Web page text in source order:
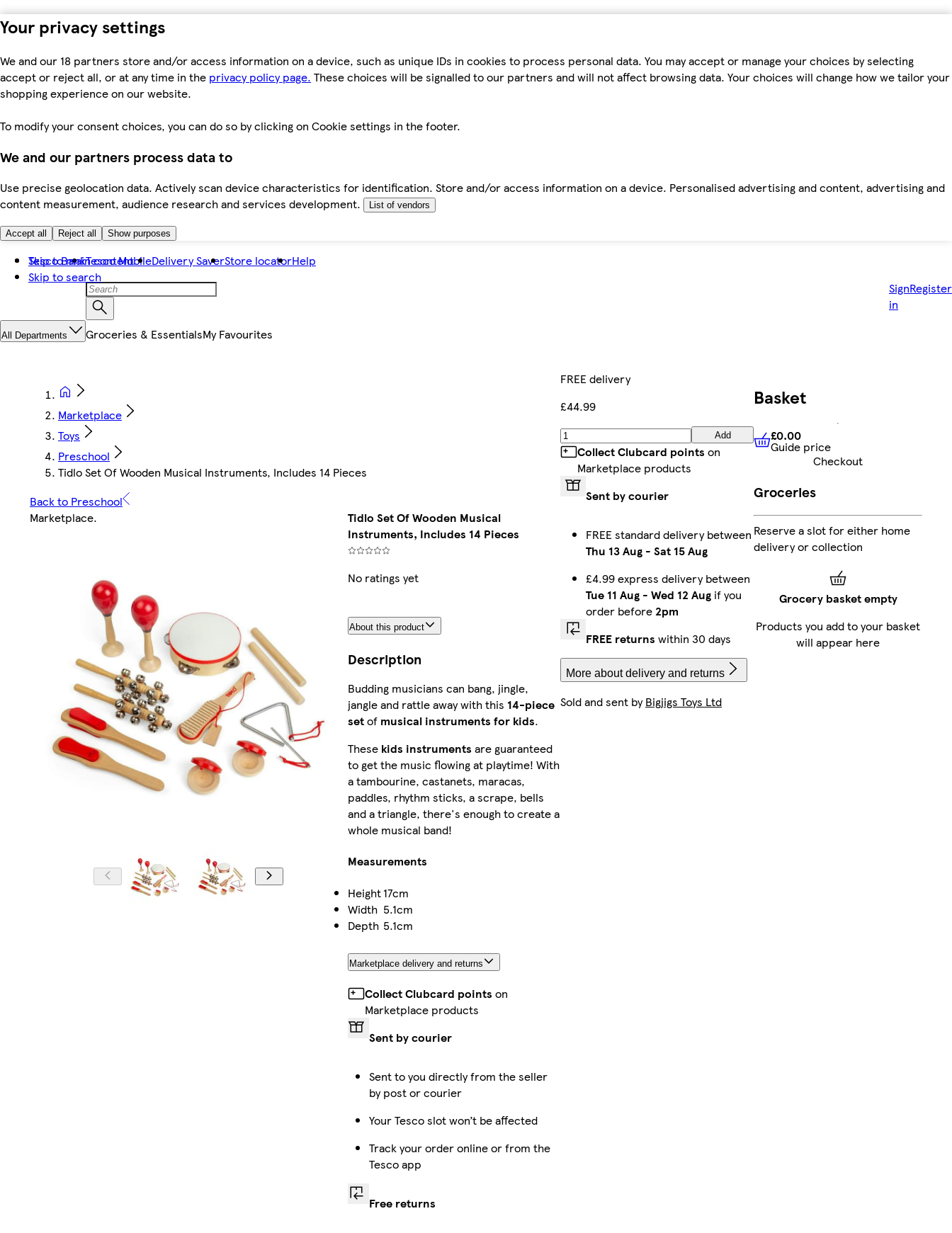
Your privacy settings
We and our 18 partners store and/or access information on a device, such as unique IDs in cookies to process personal data. You may accept or manage your choices by selecting
accept or reject all, or at any time in the privacy policy page. These choices will be signalled to our partners and will not affect browsing data. Your choices will change how we tailor your
shopping experience on our website.
To modify your consent choices, you can do so by clicking on Cookie settings in the footer.
We and our partners process data to
Use precise geolocation data. Actively scan device characteristics for identification. Store and/or access information on a device. Personalised advertising and content, advertising and
content measurement, audience research and services development.
List of vendors
Accept all Reject all Show purposes
Skip to main content
Skip to search
Tesco BankTesco MobileDelivery SaverStore locatorHelp
Sign
in
Register
All Departments Groceries & EssentialsMy Favourites
Marketplace
Toys
Preschool
Tidlo Set Of Wooden Musical Instruments, Includes 14 Pieces
Back to Preschool
Marketplace.
Tidlo Set Of Wooden Musical
Instruments, Includes 14 Pieces
No ratings yet
About this product
Description
Budding musicians can bang, jingle,
jangle and rattle away with this 14-piece
setof musical instruments for kids.
These kids instruments are guaranteed
to get the music flowing at playtime! With
a tambourine, castanets, maracas,
paddles, rhythm sticks, a scrape, bells
and a triangle, there's enough to create a
whole musical band!
Measurements
Height17cm
Width 5.1cm
Depth 5.1cm
Marketplace delivery and returns
Collect Clubcard points on
Marketplace products
Sent by courier
Sent to you directly from the seller
by post or courier
Your Tesco slot won’t be affected
Track your order online or from the
Tesco app
Free returns
FREE delivery
£44.99
Add
Collect Clubcard points on
Marketplace products
Sent by courier
FREE standard delivery between
Thu 13 Aug - Sat 15 Aug
£4.99 express delivery between
Tue 11 Aug - Wed 12 Aug if you
order before 2pm
FREE returns within 30 days
More about delivery and returns
Sold and sent byBigjigs Toys Ltd
Basket
£0.00 Guide price
£0.00
Guide price
Checkout
Groceries
Reserve a slot for either home
delivery or collection
Grocery basket empty
Products you add to your basket
will appear here